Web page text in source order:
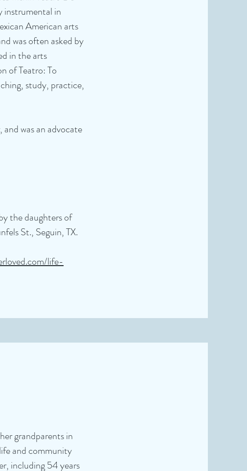
instrumental in
American arts
was often asked by
in the arts
of Teatro: To
study, practice,
was an advocate
the daughters of
St., Seguin, TX.
life-
grandparents in
and community
including 54 years